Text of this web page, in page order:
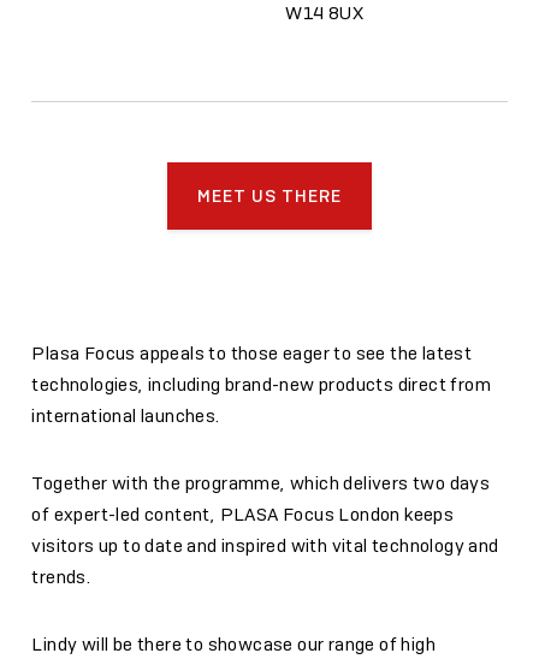
W14 8UX
MEET US THERE
Plasa Focus appeals to those eager to see the latest
technologies, including brand-new products direct from
international launches.
Together with the programme, which delivers two days
of expert-led content, PLASA Focus London keeps
visitors up to date and inspired with vital technology and
trends.
Lindy will be there to showcase our range of high